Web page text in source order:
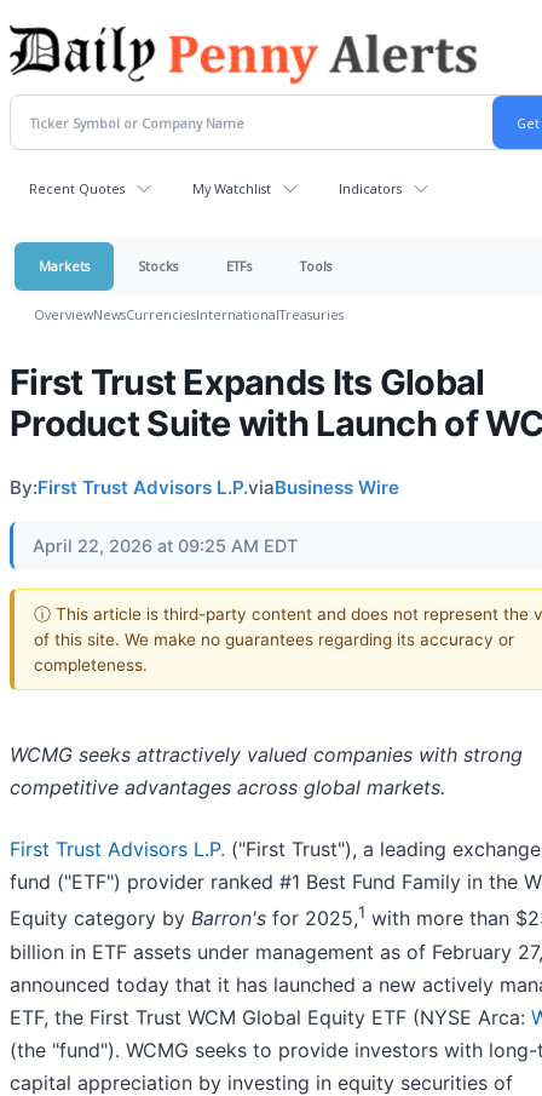
Recent Quotes My Watchlist Indicators
Markets Stocks ETFs Tools
OverviewNewsCurrenciesInternationalTreasuries
First Trust Expands Its Global
Product Suite with Launch of
By:First Trust Advisors L.P.viaBusiness Wire
April 22, 2026 at 09:25 AM EDT
ⓘ This article is third-party content and does not represent the
of this site. We make no guarantees regarding its accuracy or
completeness.
WCMG seeks attractively valued companies with strong
competitive advantages across global markets.
First Trust Advisors L.P. ("First Trust"), a leading
fund ("ETF") provider ranked #1 Best Fund Family in the
Equity category by Barron's for 2025,1 with more than
billion in ETF assets under management as of February
announced today that it has launched a new actively
ETF, the First Trust WCM Global Equity ETF (NYSE Arca:
(the "fund"). WCMG seeks to provide investors with
capital appreciation by investing in equity securities of